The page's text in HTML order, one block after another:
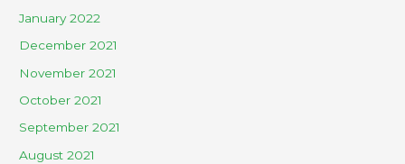
January 2022
December 2021
November 2021
October 2021
September 2021
August 2021